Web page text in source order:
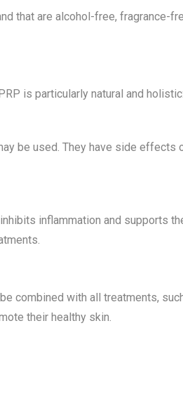
that are alcohol-free, fragrance-
is particularly natural and holistic:
be used. They have side effects
inflammation and supports
combined with all treatments,
their healthy skin.